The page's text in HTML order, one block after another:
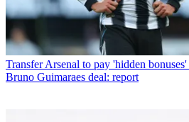
Transfer Arsenal to pay 'hidden
Bruno Guimaraes deal: report